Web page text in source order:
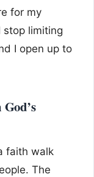
for my
stop limiting
I open up to
faith walk
The